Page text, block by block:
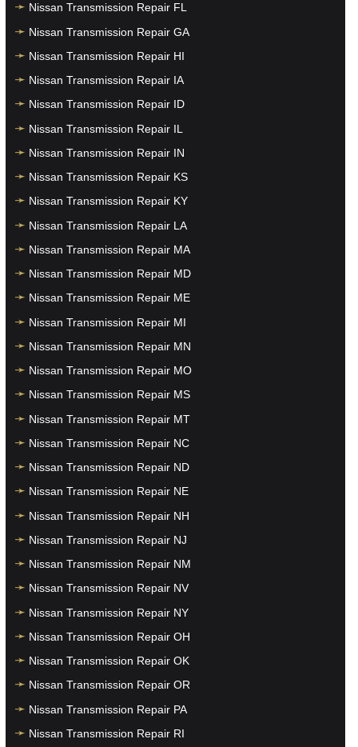
Nissan Transmission Repair FL
Nissan Transmission Repair GA
Nissan Transmission Repair HI
Nissan Transmission Repair IA
Nissan Transmission Repair ID
Nissan Transmission Repair IL
Nissan Transmission Repair IN
Nissan Transmission Repair KS
Nissan Transmission Repair KY
Nissan Transmission Repair LA
Nissan Transmission Repair MA
Nissan Transmission Repair MD
Nissan Transmission Repair ME
Nissan Transmission Repair MI
Nissan Transmission Repair MN
Nissan Transmission Repair MO
Nissan Transmission Repair MS
Nissan Transmission Repair MT
Nissan Transmission Repair NC
Nissan Transmission Repair ND
Nissan Transmission Repair NE
Nissan Transmission Repair NH
Nissan Transmission Repair NJ
Nissan Transmission Repair NM
Nissan Transmission Repair NV
Nissan Transmission Repair NY
Nissan Transmission Repair OH
Nissan Transmission Repair OK
Nissan Transmission Repair OR
Nissan Transmission Repair PA
Nissan Transmission Repair RI